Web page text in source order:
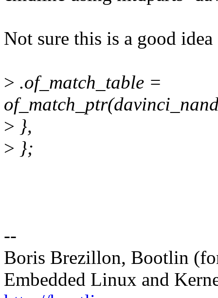
Not sure this is a good
> .of_match_table =
> },
> };
--
Boris Brezillon, Bootlin
Embedded Linux and